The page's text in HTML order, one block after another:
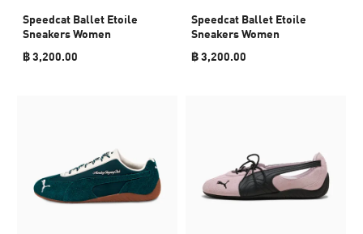
Speedcat Ballet Etoile
Sneakers Women
฿ 3,200.00
Speedcat Ballet Etoile
Sneakers Women
฿ 3,200.00